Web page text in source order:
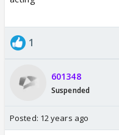
1
601348
Suspended
Posted: 12 years ago